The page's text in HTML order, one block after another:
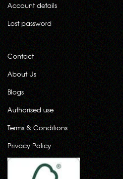
Account details
Lost password
Contact
About Us
Blogs
Authorised use
Terms & Conditions
Privacy Policy